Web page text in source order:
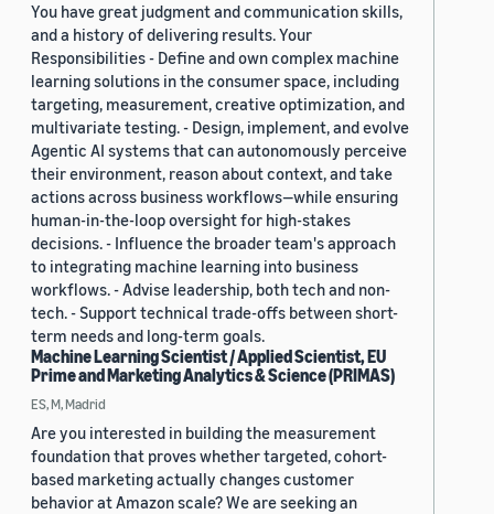
You have great judgment and communication skills,
and a history of delivering results. Your
Responsibilities - Define and own complex machine
learning solutions in the consumer space, including
targeting, measurement, creative optimization, and
multivariate testing. - Design, implement, and evolve
Agentic AI systems that can autonomously perceive
their environment, reason about context, and take
actions across business workflows—while ensuring
human-in-the-loop oversight for high-stakes
decisions. - Influence the broader team's approach
to integrating machine learning into business
workflows. - Advise leadership, both tech and non-
tech. - Support technical trade-offs between short-
term needs and long-term goals.
Machine Learning Scientist / Applied Scientist, EU
Prime and Marketing Analytics & Science (PRIMAS)
ES, M, Madrid
Are you interested in building the measurement
foundation that proves whether targeted, cohort-
based marketing actually changes customer
behavior at Amazon scale? We are seeking an